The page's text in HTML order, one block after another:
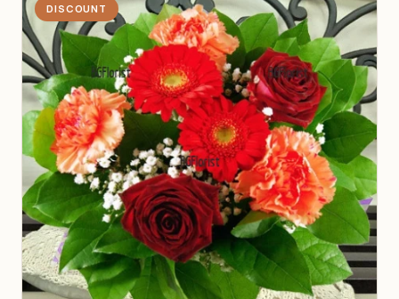
DISCOUNT